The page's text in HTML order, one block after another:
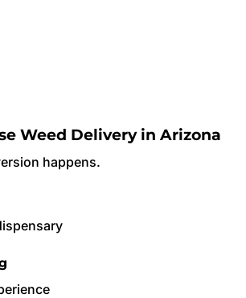
Weed Delivery in Arizona
happens.